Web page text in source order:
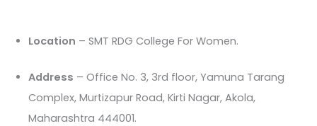
Location – SMT RDG College For Women.
Address – Office No. 3, 3rd floor, Yamuna Tarang
Complex, Murtizapur Road, Kirti Nagar, Akola,
Maharashtra 444001.